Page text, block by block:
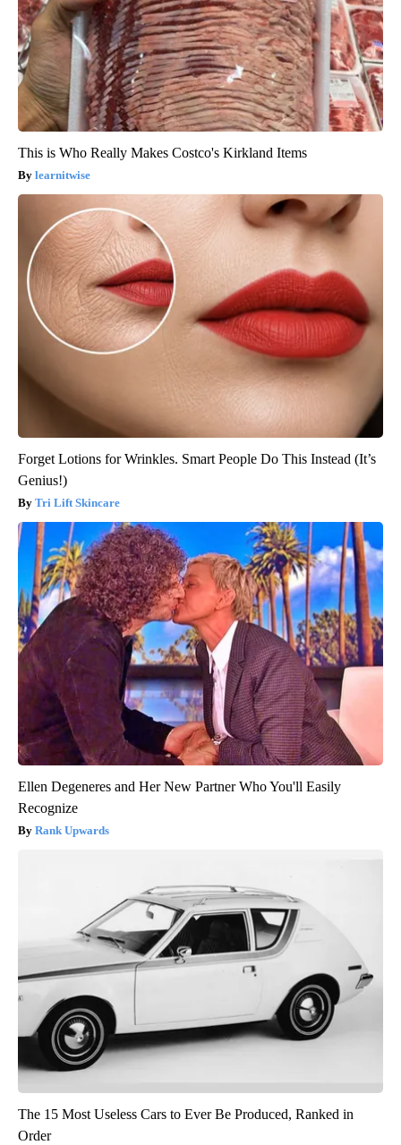
This is Who Really Makes Costco's Kirkland Items
learnitwise
Forget Lotions for Wrinkles. Smart People Do This Instead (It’s
Genius!)
Tri Lift Skincare
Ellen Degeneres and Her New Partner Who You'll Easily
Recognize
Rank Upwards
The 15 Most Useless Cars to Ever Be Produced, Ranked in
Order